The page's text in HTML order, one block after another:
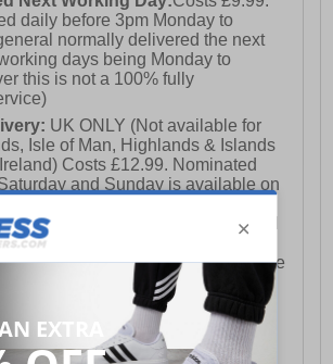
daily before 3pm Monday to
normally delivered the next
days being Monday to
this is not a 100% fully
UK ONLY (Not available for
Isle of Man, Highlands & Islands
Costs £12.99. Nominated
and Sunday is available on
3pm on Friday (excluding bank
placed after 3pm on a Friday will
or Sunday delivery of that
will be pushed out for delivery to the
of the following week.
UK ONLY This is presently
over £250 and will generally
days Monday - Friday ex-bank